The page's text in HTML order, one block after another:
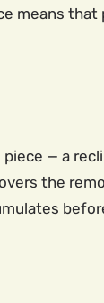
means that
— a
the